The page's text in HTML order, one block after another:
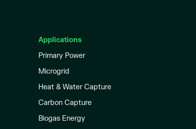
Applications
Primary Power
Microgrid
Heat & Water Capture
Carbon Capture
Biogas Energy